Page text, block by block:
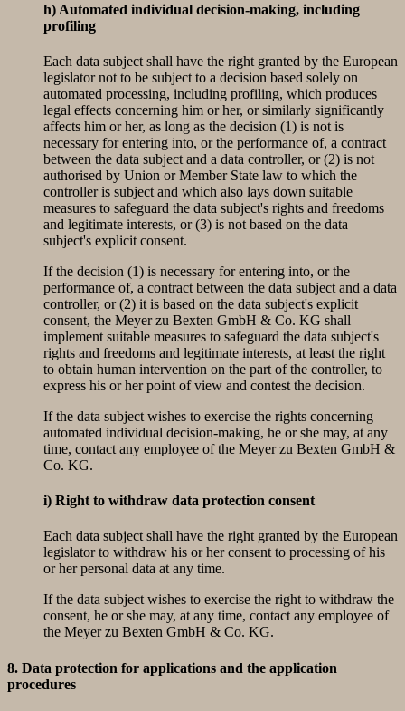
h) Automated individual decision-making, including
profiling
Each data subject shall have the right granted by the European
legislator not to be subject to a decision based solely on
automated processing, including profiling, which produces
legal effects concerning him or her, or similarly significantly
affects him or her, as long as the decision (1) is not is
necessary for entering into, or the performance of, a contract
between the data subject and a data controller, or (2) is not
authorised by Union or Member State law to which the
controller is subject and which also lays down suitable
measures to safeguard the data subject's rights and freedoms
and legitimate interests, or (3) is not based on the data
subject's explicit consent.
If the decision (1) is necessary for entering into, or the
performance of, a contract between the data subject and a data
controller, or (2) it is based on the data subject's explicit
consent, the Meyer zu Bexten GmbH & Co. KG shall
implement suitable measures to safeguard the data subject's
rights and freedoms and legitimate interests, at least the right
to obtain human intervention on the part of the controller, to
express his or her point of view and contest the decision.
If the data subject wishes to exercise the rights concerning
automated individual decision-making, he or she may, at any
time, contact any employee of the Meyer zu Bexten GmbH &
Co. KG.
i) Right to withdraw data protection consent
Each data subject shall have the right granted by the European
legislator to withdraw his or her consent to processing of his
or her personal data at any time.
If the data subject wishes to exercise the right to withdraw the
consent, he or she may, at any time, contact any employee of
the Meyer zu Bexten GmbH & Co. KG.
8. Data protection for applications and the application
procedures